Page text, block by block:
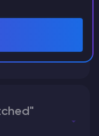
seed?